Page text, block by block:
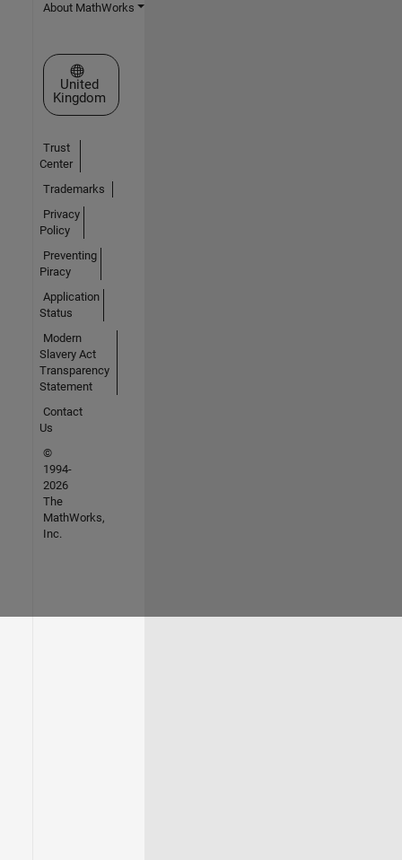
About MathWorks
Select a Web Site
United
Kingdom
Trust
Center
Trademarks
Privacy
Policy
Preventing
Piracy
Application
Status
Modern
Slavery Act
Transparency
Statement
Contact
Us
©
1994-
2026
The
MathWorks,
Inc.